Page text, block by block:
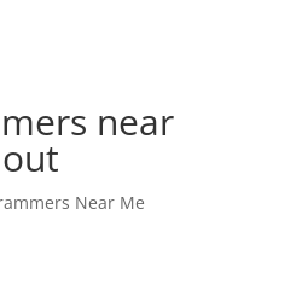
near
Near Me